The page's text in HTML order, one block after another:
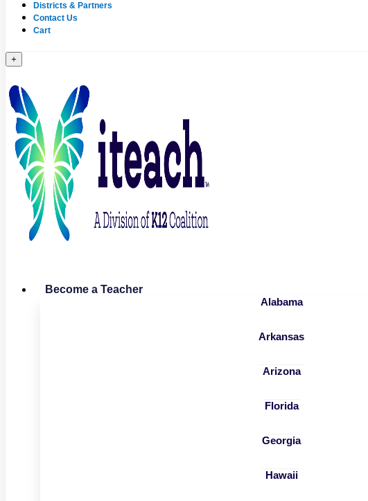
Districts & Partners
Contact Us
Cart
+
Become a Teacher
Alabama
Arkansas
Arizona
Florida
Georgia
Hawaii